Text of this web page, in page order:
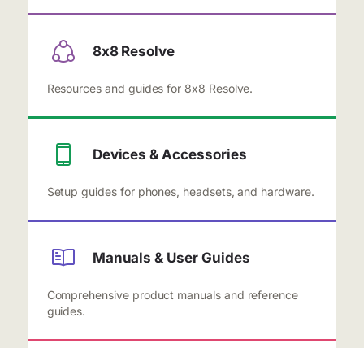
8x8 Resolve
Resources and guides for 8x8 Resolve.
Devices & Accessories
Setup guides for phones, headsets, and hardware.
Manuals & User Guides
Comprehensive product manuals and reference
guides.